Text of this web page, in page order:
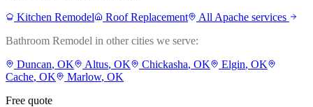
Kitchen Remodel
Roof Replacement All Apache services
Bathroom Remodel in other cities we serve:
Duncan, OK Altus, OK Chickasha, OK Elgin, OK
Cache, OK Marlow, OK
Free quote